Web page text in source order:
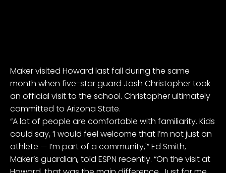
Maker visited Howard last fall during the same
month when five-star guard Josh Christophertook
an official visit to the school. Christopher ultimately
committed to Arizona State.
“A lot of people are comfortable with familiarity. Kids
could say, ‘I would feel welcome that I’m not just an
athlete — I’m part of a community,'” Ed Smith,
Maker’s guardian, told ESPN recently. “On the visit at